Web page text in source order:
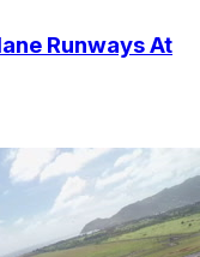
Runways At